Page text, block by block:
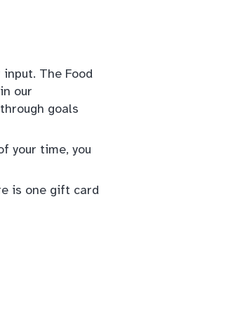
input. The Food
our
goals
your time, you
is one gift card